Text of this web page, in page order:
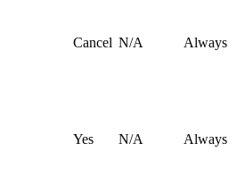
Cancel N/A Always
Yes N/A Always